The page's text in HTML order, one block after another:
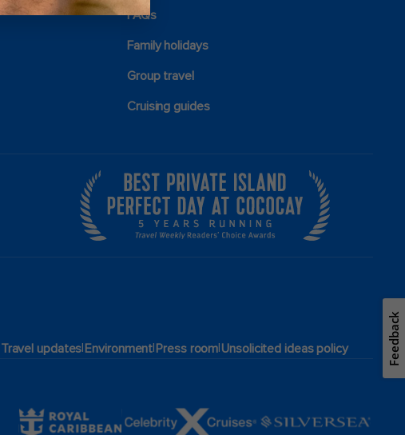
FAQs
Family holidays
Group travel
Cruising guides
Travel updates|Environment|Press room|Unsolicited ideas policy Feedback